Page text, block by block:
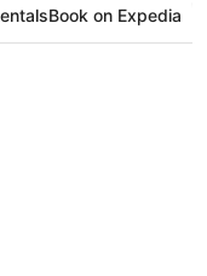
Book on Expedia